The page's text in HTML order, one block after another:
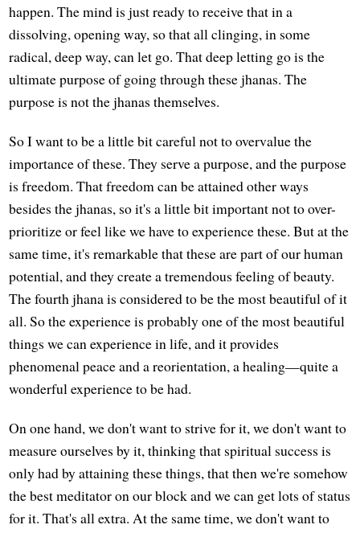
happen. The mind is just ready to receive that in a
dissolving, opening way, so that all clinging, in some
radical, deep way, can let go. That deep letting go is the
ultimate purpose of going through these jhanas. The
purpose is not the jhanas themselves.
So I want to be a little bit careful not to overvalue the
importance of these. They serve a purpose, and the purpose
is freedom. That freedom can be attained other ways
besides the jhanas, so it's a little bit important not to over-
prioritize or feel like we have to experience these. But at the
same time, it's remarkable that these are part of our human
potential, and they create a tremendous feeling of beauty.
The fourth jhana is considered to be the most beautiful of it
all. So the experience is probably one of the most beautiful
things we can experience in life, and it provides
phenomenal peace and a reorientation, a healing—quite a
wonderful experience to be had.
On one hand, we don't want to strive for it, we don't want to
measure ourselves by it, thinking that spiritual success is
only had by attaining these things, that then we're somehow
the best meditator on our block and we can get lots of status
for it. That's all extra. At the same time, we don't want to